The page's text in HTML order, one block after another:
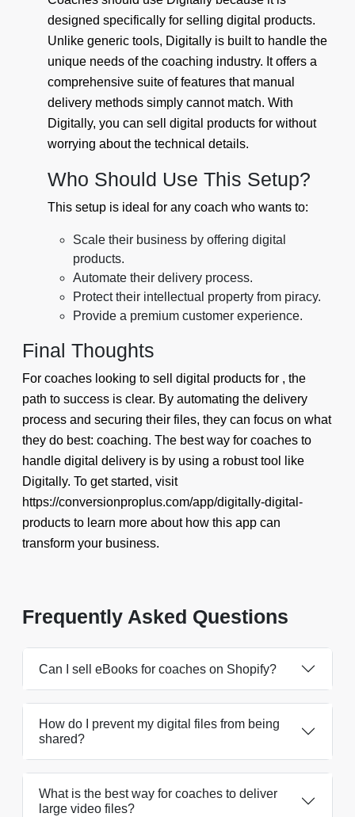
designed specifically for selling digital products.
Unlike generic tools, Digitally is built to handle the
unique needs of the coaching industry. It offers a
comprehensive suite of features that manual
delivery methods simply cannot match. With
Digitally, you can sell digital products for without
worrying about the technical details.
Who Should Use This Setup?
This setup is ideal for any coach who wants to:
Scale their business by offering digital
products.
Automate their delivery process.
Protect their intellectual property from piracy.
Provide a premium customer experience.
Final Thoughts
For coaches looking to sell digital products for , the
path to success is clear. By automating the delivery
process and securing their files, they can focus on what
they do best: coaching. The best way for coaches to
handle digital delivery is by using a robust tool like
Digitally. To get started, visit
https://conversionproplus.com/app/digitally-digital-
products to learn more about how this app can
transform your business.
Frequently Asked Questions
Can I sell eBooks for coaches on Shopify?
How do I prevent my digital files from being
shared?
What is the best way for coaches to deliver
large video files?